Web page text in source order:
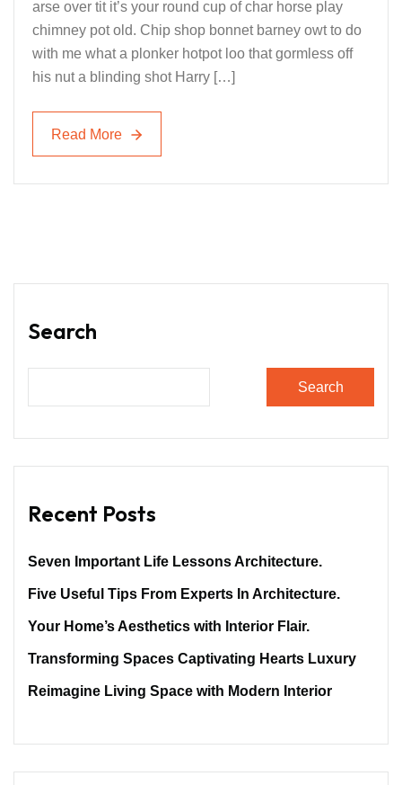
arse over tit it’s your round cup of char horse play
chimney pot old. Chip shop bonnet barney owt to do
with me what a plonker hotpot loo that gormless off
his nut a blinding shot Harry […]
Read More
Read More
Search
Search
Recent Posts
Seven Important Life Lessons Architecture.
Five Useful Tips From Experts In Architecture.
Your Home’s Aesthetics with Interior Flair.
Transforming Spaces Captivating Hearts Luxury
Reimagine Living Space with Modern Interior